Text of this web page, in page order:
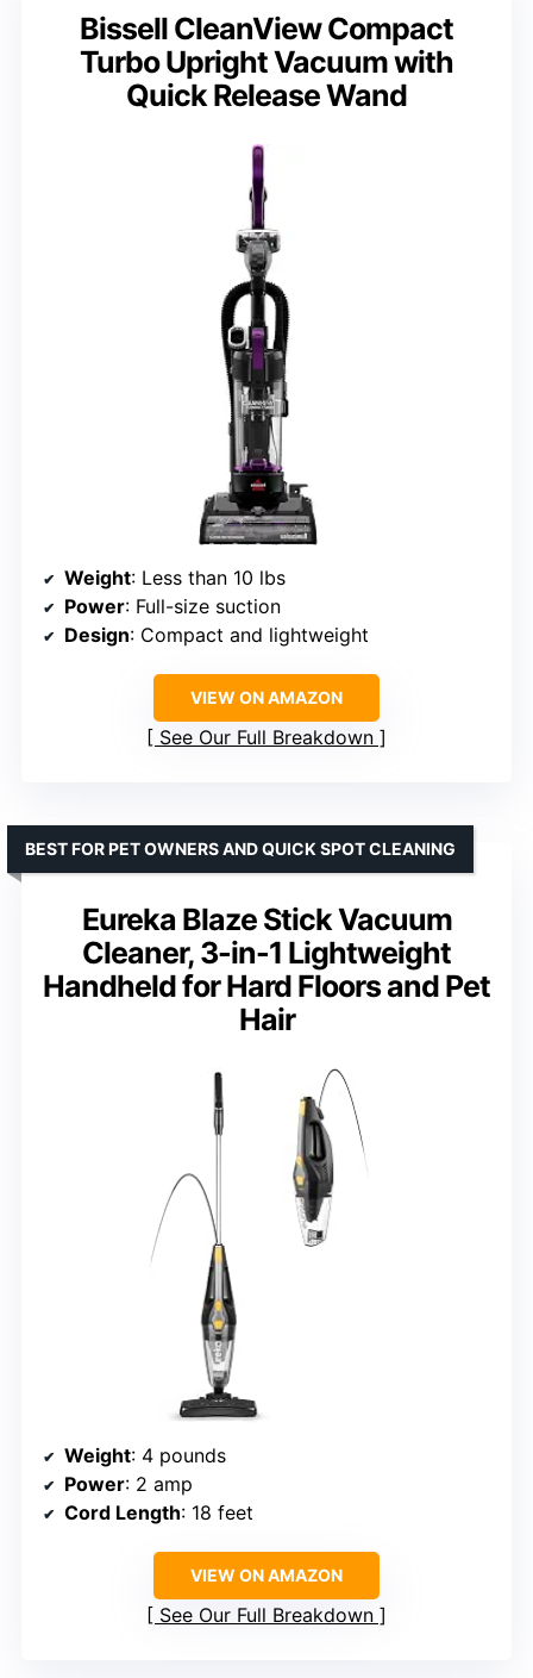
Bissell CleanView Compact
Turbo Upright Vacuum with
Quick Release Wand
Weight: Less than 10 lbs
Power: Full-size suction
Design: Compact and lightweight
VIEW ON AMAZON
See Our Full Breakdown
Eureka Blaze Stick Vacuum
Cleaner, 3-in-1 Lightweight
Handheld for Hard Floors and Pet
Hair
BEST FOR PET OWNERS AND QUICK SPOT CLEANING
Weight: 4 pounds
Power: 2 amp
Cord Length: 18 feet
VIEW ON AMAZON
See Our Full Breakdown